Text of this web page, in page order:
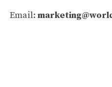
Email: